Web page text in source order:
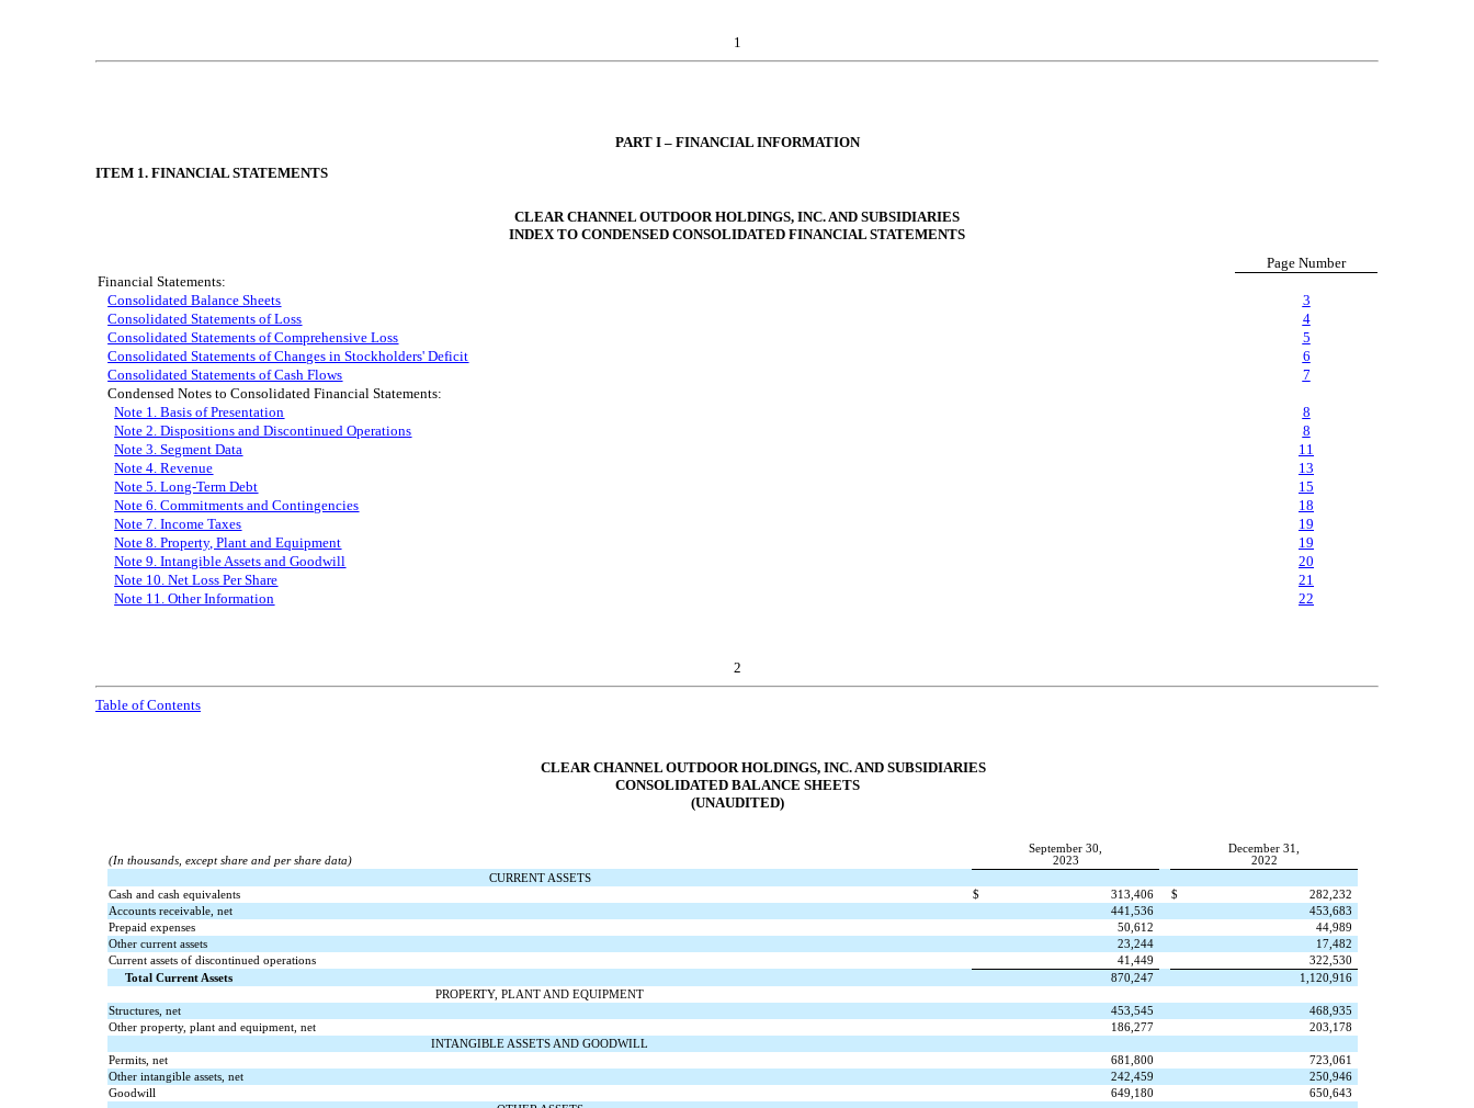
1
PART I – FINANCIAL INFORMATION
ITEM 1. FINANCIAL STATEMENTS
CLEAR CHANNEL OUTDOOR HOLDINGS, INC. AND SUBSIDIARIES
INDEX TO CONDENSED CONSOLIDATED FINANCIAL STATEMENTS
Page Number
Financial Statements:
Consolidated Balance Sheets
3
Consolidated Statements of Loss
4
Consolidated Statements of Comprehensive Loss
5
Consolidated Statements of Changes in Stockholders' Deficit
6
Consolidated Statements of Cash Flows
7
Condensed Notes to Consolidated Financial Statements:
Note 1. Basis of Presentation
8
Note 2. Dispositions and Discontinued Operations
8
Note 3. Segment Data
11
Note 4. Revenue
13
Note 5. Long-Term Debt
15
Note 6. Commitments and Contingencies
18
Note 7. Income Taxes
19
Note 8. Property, Plant and Equipment
19
Note 9. Intangible Assets and Goodwill
20
Note 10 . Net Loss Per Share
21
Note 1 1 . Other Information 22
2
Table of Contents
CLEAR CHANNEL OUTDOOR HOLDINGS, INC. AND SUBSIDIARIES
CONSOLIDATED BALANCE SHEETS
(UNAUDITED)
(In thousands, except share and per share data)
September 30,
2023
December 31,
2022
CURRENT ASSETS
Cash and cash equivalents
$ 313,406 $
282,232
Accounts receivable, net
441,536
453,683
Prepaid expenses
50,612
44,989
Other current assets
23,244
17,482
Current assets of discontinued operations
41,449
322,530
Total Current Assets
870,247
1,120,916
PROPERTY, PLANT AND EQUIPMENT
Structures, net
453,545
468,935
Other property, plant and equipment, net
186,277
203,178
INTANGIBLE ASSETS AND GOODWILL
Permits, net
681,800
723,061
Other intangible assets, net
242,459
250,946
Goodwill
649,180
650,643